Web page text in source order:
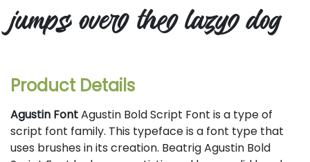
jumps over the lazy dog
Product Details
Agustin FontAgustin Bold Script Font is a type of
script font family. This typeface is a font type that
uses brushes in its creation. Beatrig Agustin Bold